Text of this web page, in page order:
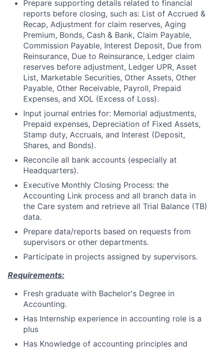
Prepare supporting details related to financial
reports before closing, such as: List of Accrued &
Recap, Adjustment for claim reserves, Aging
Premium, Bonds, Cash & Bank, Claim Payable,
Commission Payable, Interest Deposit, Due from
Reinsurance, Due to Reinsurance, Ledger claim
reserves before adjustment, Ledger UPR, Asset
List, Marketable Securities, Other Assets, Other
Payable, Other Receivable, Payroll, Prepaid
Expenses, and XOL (Excess of Loss).
Input journal entries for: Memorial adjustments,
Prepaid expenses, Depreciation of Fixed Assets,
Stamp duty, Accruals, and Interest (Deposit,
Shares, and Bonds).
Reconcile all bank accounts (especially at
Headquarters).
Executive Monthly Closing Process: the
Accounting Link process and all branch data in
the Care system and retrieve all Trial Balance (TB)
data.
Prepare data/reports based on requests from
supervisors or other departments.
Participate in projects assigned by supervisors.
Requirements:
Fresh graduate with Bachelor's Degree in
Accounting.
Has Internship experience in accounting role is a
plus
Has Knowledge of accounting principles and